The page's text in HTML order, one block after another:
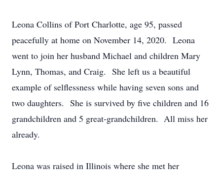
Leona Collins of Port Charlotte, age 95, passed
peacefully at home on November 14, 2020. Leona
went to join her husband Michael and children Mary
Lynn, Thomas, and Craig. She left us a beautiful
example of selflessness while having seven sons and
two daughters. She is survived by five children and 16
grandchildren and 5 great-grandchildren. All miss her
already.
Leona was raised in Illinois where she met her